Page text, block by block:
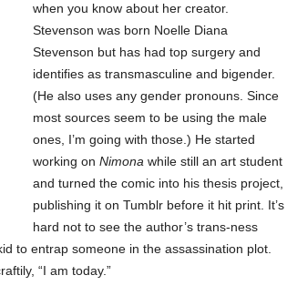
when you know about her creator.
Stevenson was born Noelle Diana
Stevenson but has had top surgery and
identifies as transmasculine and bigender.
(He also uses any gender pronouns. Since
most sources seem to be using the male
ones, I’m going with those.) He started
working on Nimona while still an art student
and turned the comic into his thesis project,
publishing it on Tumblr before it hit print. It’s
hard not to see the author’s trans-ness
to entrap someone in the assassination plot.
“I am today.”